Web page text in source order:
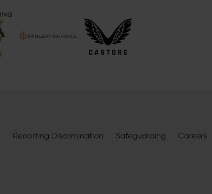
offers and products and services fromofficial sponsors and
Reporting Discrimination Safeguarding Careers